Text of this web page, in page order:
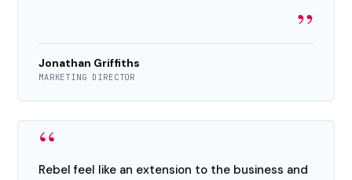
”
Jonathan Griffiths
MARKETING DIRECTOR
“
Rebel feel like an extension to the business and